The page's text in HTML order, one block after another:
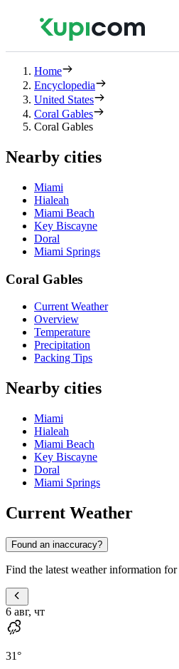
Home
Encyclopedia
United States
Coral Gables
Coral Gables
Nearby cities
Miami
Hialeah
Miami Beach
Key Biscayne
Doral
Miami Springs
Coral Gables
Current Weather
Overview
Temperature
Precipitation
Packing Tips
Nearby cities
Miami
Hialeah
Miami Beach
Key Biscayne
Doral
Miami Springs
Current Weather
Found an inaccuracy?
Find the latest weather information for
6 авг, чт
31°